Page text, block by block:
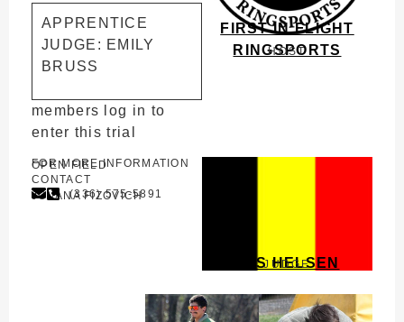
APPRENTICE
JUDGE: EMILY
BRUSS
members log in to
enter this trial
FIRST IN FLIGHT
RINGSPORTS
HOST
OPEN FIELD
FOR MORE INFORMATION
CONTACT
JOVANA FIZOVICH
(336) 575-5891
JOS HELSEN
JUDGE